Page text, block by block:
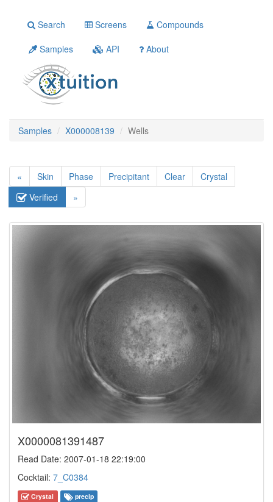
Search Screens
Compounds
Samples
API About
Samples X000008139 Wells
« Skin Phase Precipitant Clear
Crystal
Verified
»
X0000081391487
Read Date: 2007-01-18 22:19:00
Cocktail: 7_C0384
Crystal precip